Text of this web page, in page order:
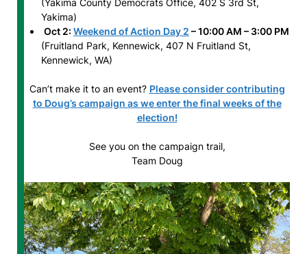
Yakima)
Oct 2: Weekend of Action Day 2 – 10:00 AM – 3:00 PM
(Fruitland Park, Kennewick, 407 N Fruitland St,
Kennewick, WA)
Can’t make it to an event? Please consider contributing
to Doug’s campaign as we enter the final weeks of the
election!
See you on the campaign trail,
Team Doug